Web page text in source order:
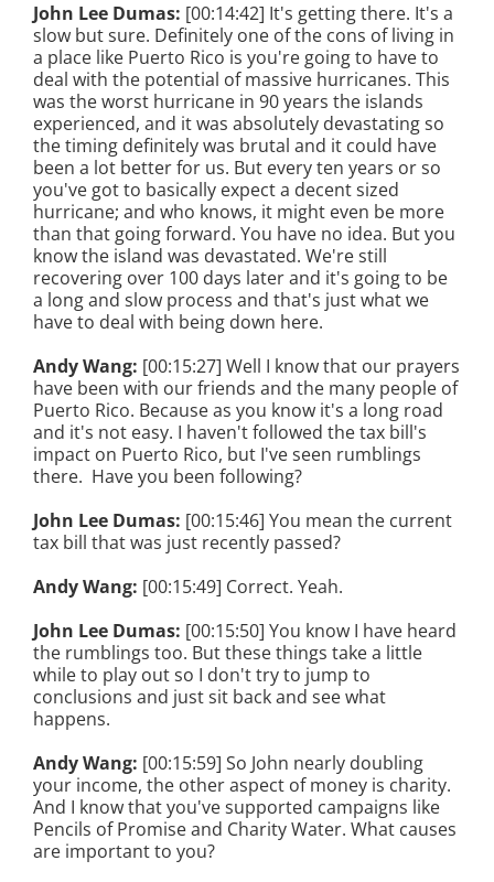
John Lee Dumas: [00:14:42] It's getting there. It's a
slow but sure. Definitely one of the cons of living in
a place like Puerto Rico is you're going to have to
deal with the potential of massive hurricanes. This
was the worst hurricane in 90 years the islands
experienced, and it was absolutely devastating so
the timing definitely was brutal and it could have
been a lot better for us. But every ten years or so
you've got to basically expect a decent sized
hurricane; and who knows, it might even be more
than that going forward. You have no idea. But you
know the island was devastated. We're still
recovering over 100 days later and it's going to be
a long and slow process and that's just what we
have to deal with being down here.
Andy Wang: [00:15:27] Well I know that our prayers
have been with our friends and the many people of
Puerto Rico. Because as you know it's a long road
and it's not easy. I haven't followed the tax bill's
impact on Puerto Rico, but I've seen rumblings
there. Have you been following?
John Lee Dumas: [00:15:46] You mean the current
tax bill that was just recently passed?
Andy Wang: [00:15:49] Correct. Yeah.
John Lee Dumas: [00:15:50] You know I have heard
the rumblings too. But these things take a little
while to play out so I don't try to jump to
conclusions and just sit back and see what
happens.
Andy Wang: [00:15:59] So John nearly doubling
your income, the other aspect of money is charity.
And I know that you've supported campaigns like
Pencils of Promise and Charity Water. What causes
are important to you?